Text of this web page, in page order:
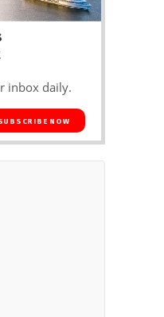
inbox daily.
NOW